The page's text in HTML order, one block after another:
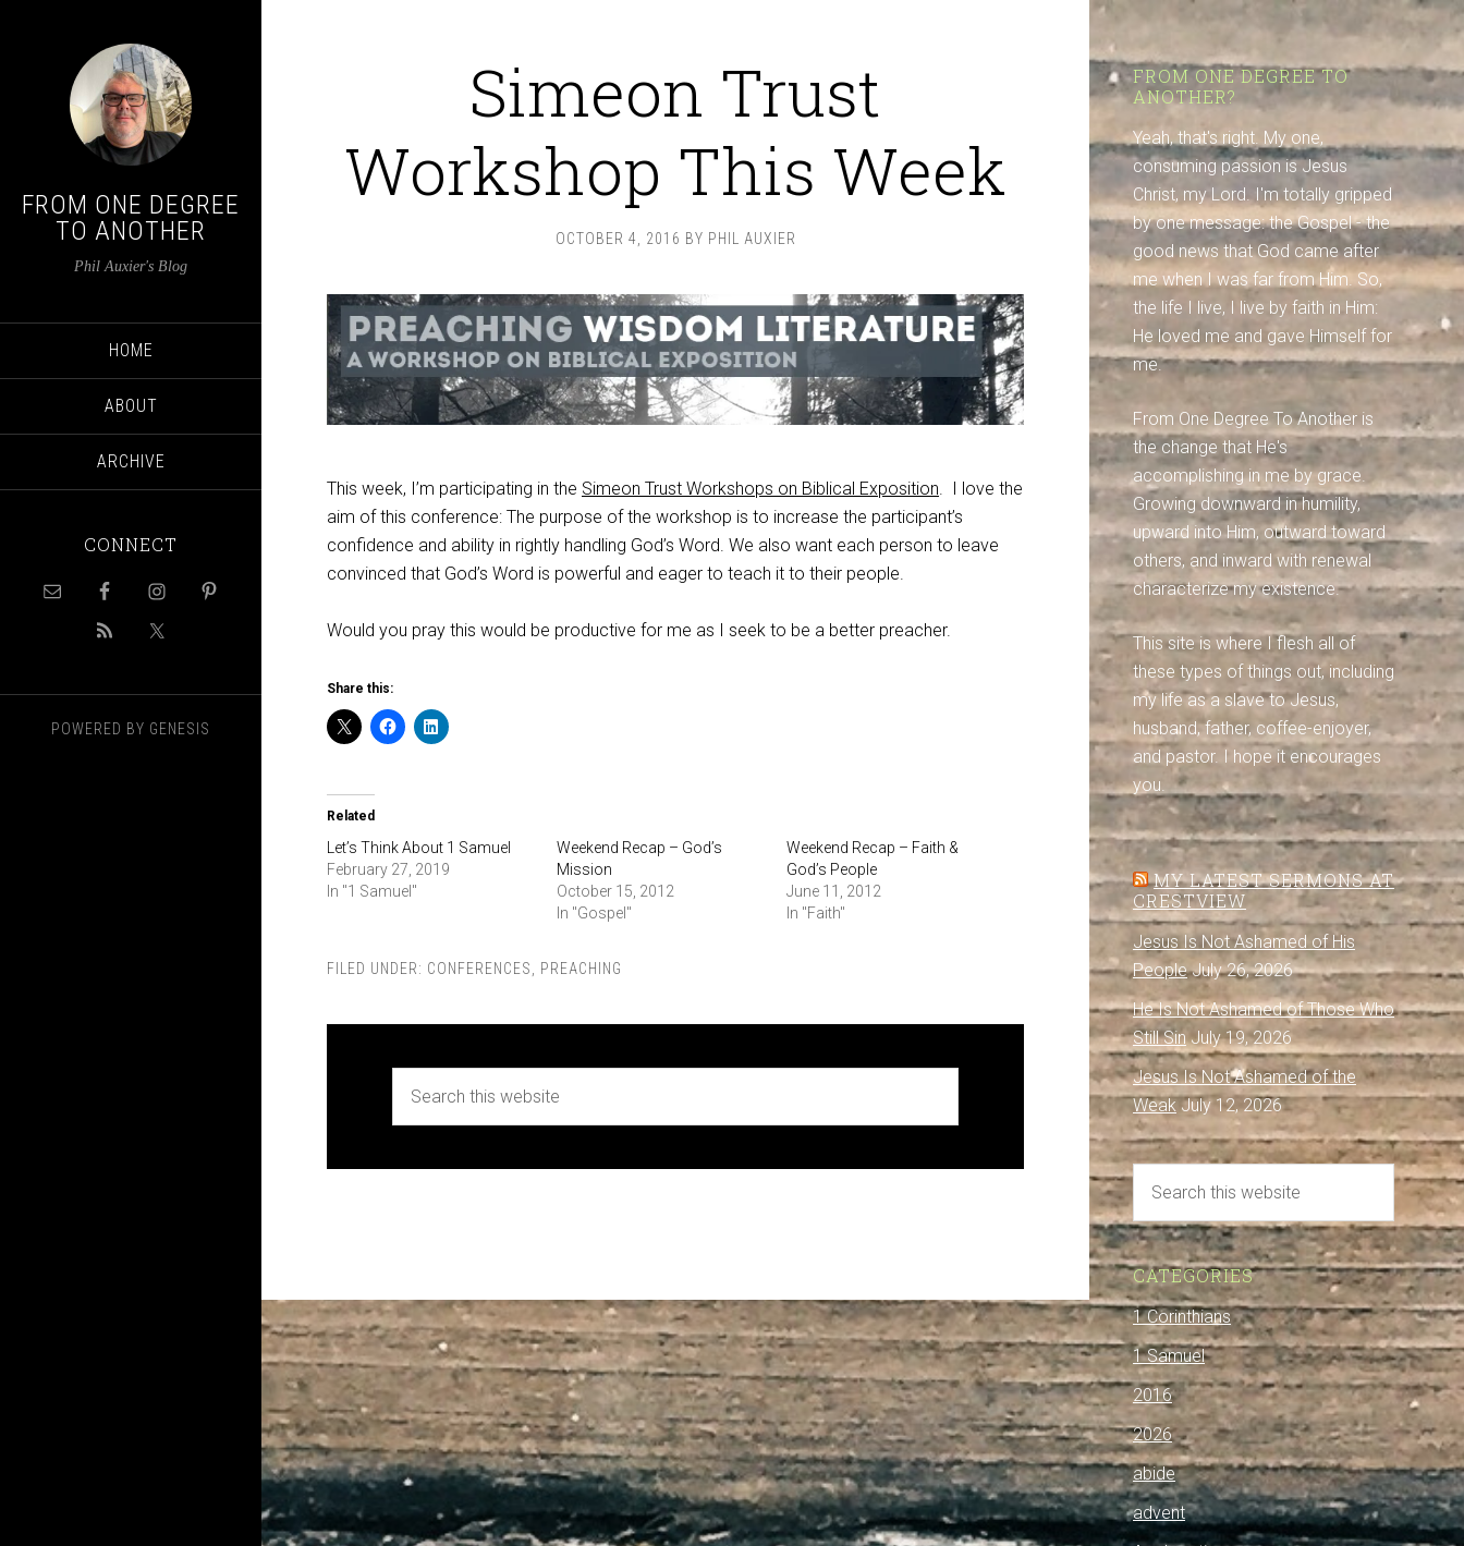
FROM ONE DEGREE
TO ANOTHER
Phil Auxier's Blog
HOME
ABOUT
ARCHIVE
CONNECT
POWERED BY GENESIS
Simeon Trust
Workshop This Week
OCTOBER 4, 2016 BY PHIL AUXIER
This week, I’m participating in the Simeon Trust Workshops on Biblical Exposition. I love the
aim of this conference: The purpose of the workshop is to increase the participant’s
confidence and ability in rightly handling God’s Word. We also want each person to leave
convinced that God’s Word is powerful and eager to teach it to their people.
Would you pray this would be productive for me as I seek to be a better preacher.
Share this:
Related
Let’s Think About 1 Samuel
February 27, 2019
In "1 Samuel"
Weekend Recap – God’s
Mission
October 15, 2012
In "Gospel"
Weekend Recap – Faith &
God’s People
June 11, 2012
In "Faith"
FILED UNDER: CONFERENCES PREACHING
FROM ONE DEGREE TO
ANOTHER?
Yeah, that's right. My one,
consuming passion is Jesus
Christ, my Lord. I'm totally gripped
by one message: the Gospel - the
good news that God came after
me when I was far from Him. So,
the life I live, I live by faith in Him:
He loved me and gave Himself for
me.
From One Degree To Another is
the change that He's
accomplishing in me by grace.
Growing downward in humility,
upward into Him, outward toward
others, and inward with renewal
characterize my existence.
This site is where I flesh all of
these types of things out, including
my life as a slave to Jesus,
husband, father, coffee-enjoyer,
and pastor. I hope it encourages
you.
MY LATEST SERMONS AT
CRESTVIEW
Jesus Is Not Ashamed of His
People July 26, 2026
He Is Not Ashamed of Those Who
Still Sin July 19, 2026
Jesus Is Not Ashamed of the
Weak July 12, 2026
CATEGORIES
1 Corinthians
1 Samuel
2016
2026
abide
advent